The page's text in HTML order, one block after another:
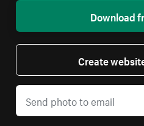
Download
Create